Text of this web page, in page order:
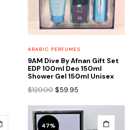
ARABIC PERFUMES
9AM Dive By Afnan Gift Set
EDP 100ml Deo 150ml
Shower Gel 150ml Unisex
$120.00 Original
was:
$120.00.
$59.95
is:
$59.95.
47%